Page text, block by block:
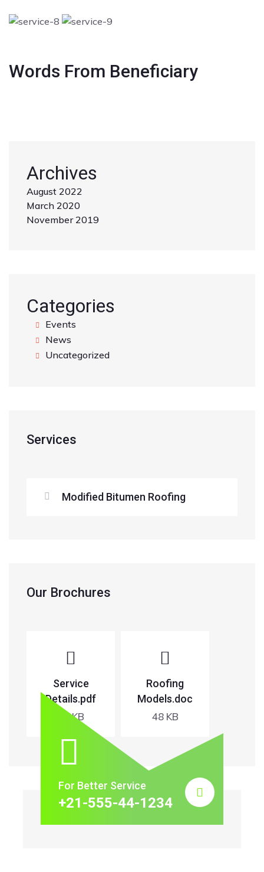
Words From Beneficiary
Archives
August 2022
March 2020
November 2019
Categories
Events
News
Uncategorized
Services
Modified Bitumen Roofing
Our Brochures
Service
Details.pdf
65 KB
Roofing
Models.doc
48 KB
For Better Service
+21-555-44-1234